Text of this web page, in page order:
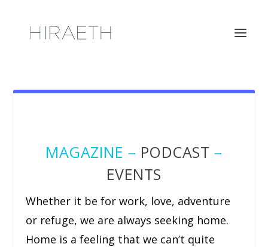
MAGAZINE – PODCAST –
EVENTS
Whether it be for work, love, adventure
or refuge, we are always seeking home.
Home is a feeling that we can’t quite